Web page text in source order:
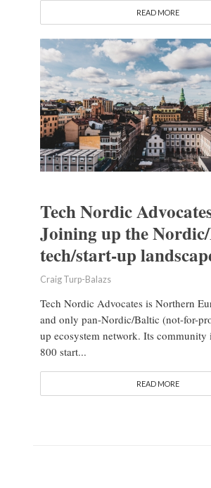
READ MORE
Tech Nordic
Joining up the
tech/start-up
Craig Turp-Balazs
Tech Nordic Advocates is Northern
and only pan-Nordic/Baltic (not-for-
up ecosystem network. Its community
800 start...
READ MORE